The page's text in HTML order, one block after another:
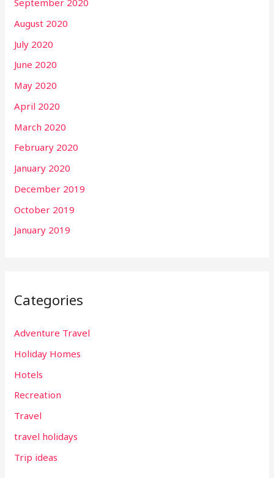
September 2020
August 2020
July 2020
June 2020
May 2020
April 2020
March 2020
February 2020
January 2020
December 2019
October 2019
January 2019
Categories
Adventure Travel
Holiday Homes
Hotels
Recreation
Travel
travel holidays
Trip ideas